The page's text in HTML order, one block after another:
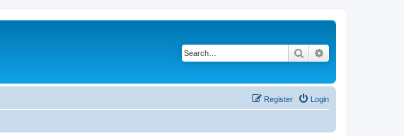
Search
Login
Register